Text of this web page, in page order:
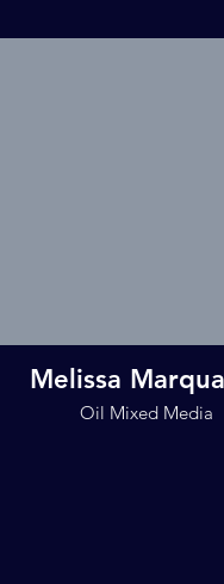
Melissa
Oil Mixed Media